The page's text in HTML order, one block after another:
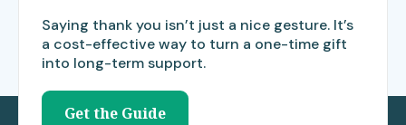
Saying thank you isn’t just a nice gesture. It’s
a cost-effective way to turn a one-time gift
into long-term support.
Get the Guide